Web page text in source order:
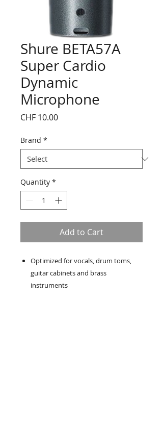
Shure BETA57A
Super Cardio
Dynamic
Microphone
CHF 10.00Price
Brand *
Quantity *
Add to Cart
Optimized for vocals, drum toms,
guitar cabinets and brass
instruments